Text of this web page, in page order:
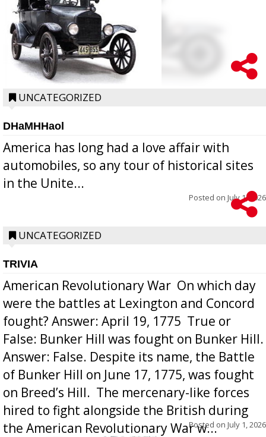
UNCATEGORIZED
DHaMHHaol
America has long had a love affair with
automobiles, so any tour of historical sites
in the Unite...
Posted on July 1, 2026
UNCATEGORIZED
TRIVIA
American Revolutionary War  On which day
were the battles at Lexington and Concord
fought? Answer: April 19, 1775  True or
False: Bunker Hill was fought on Bunker Hill.
Answer: False. Despite its name, the Battle
of Bunker Hill on June 17, 1775, was fought
on Breed’s Hill.  The mercenary-like forces
hired to fight alongside the British during
the American Revolutionary War w...
Posted on July 1, 2026